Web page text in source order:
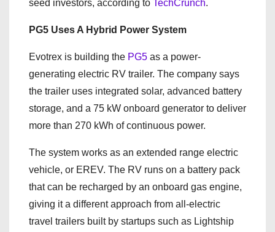
seed investors, according to TechCrunch.
PG5 Uses A Hybrid Power System
Evotrex is building the PG5 as a power-
generating electric RV trailer. The company says
the trailer uses integrated solar, advanced battery
storage, and a 75 kW onboard generator to deliver
more than 270 kWh of continuous power.
The system works as an extended range electric
vehicle, or EREV. The RV runs on a battery pack
that can be recharged by an onboard gas engine,
giving it a different approach from all-electric
travel trailers built by startups such as Lightship